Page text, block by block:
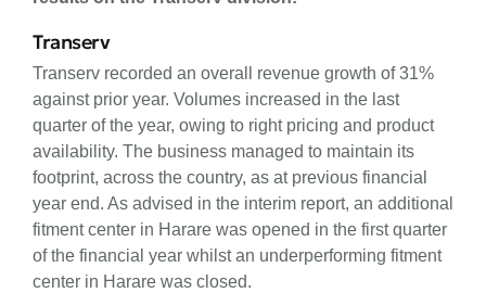
Transerv
Transerv recorded an overall revenue growth of 31%
against prior year. Volumes increased in the last
quarter of the year, owing to right pricing and product
availability. The business managed to maintain its
footprint, across the country, as at previous financial
year end. As advised in the interim report, an additional
fitment center in Harare was opened in the first quarter
of the financial year whilst an underperforming fitment
center in Harare was closed.